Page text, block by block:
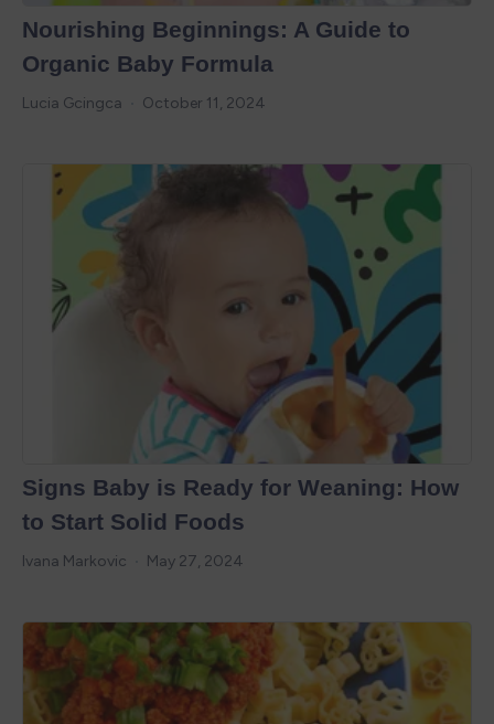
Nourishing Beginnings: A Guide to
Organic Baby Formula
Lucia Gcingca October 11, 2024
Signs Baby is Ready for Weaning: How
to Start Solid Foods
Ivana Markovic May 27, 2024